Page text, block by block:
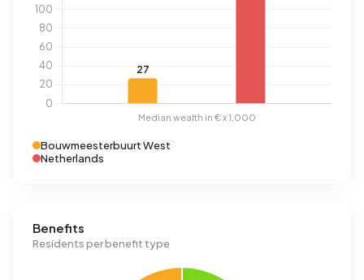
Bouwmeesterbuurt West
Netherlands
Benefits
Residents per benefit type